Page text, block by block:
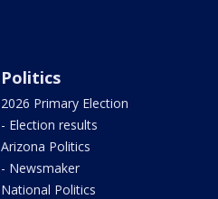
Politics
2026 Primary Election
- Election results
Arizona Politics
- Newsmaker
National Politics